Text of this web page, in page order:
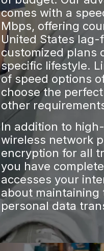
comes with a
Mbps, offering
United States
customized plans
specific lifestyle.
of speed options
choose the
other
In addition to
wireless network
encryption for all
you have
accesses your
about maintaining
personal data